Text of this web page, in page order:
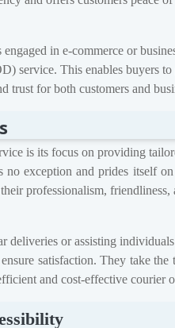
engaged in e-commerce or
service. This enables buyers
trust for both customers and
is its focus on providing
exception and prides itself
professionalism, friendliness,
deliveries or assisting
satisfaction. They take the
and cost-effective courier